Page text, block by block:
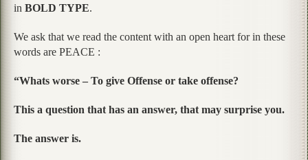
in BOLD TYPE.
We ask that we read the content with an open heart for in these
words are PEACE :
“Whats worse – To give Offense or take offense?
This a question that has an answer, that may surprise you.
The answer is.